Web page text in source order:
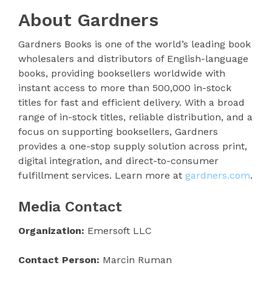
About Gardners
Gardners Books is one of the world’s leading book
wholesalers and distributors of English-language
books, providing booksellers worldwide with
instant access to more than 500,000 in-stock
titles for fast and efficient delivery. With a broad
range of in-stock titles, reliable distribution, and a
focus on supporting booksellers, Gardners
provides a one-stop supply solution across print,
digital integration, and direct-to-consumer
fulfillment services. Learn more at gardners.com.
Media Contact
Organization: Emersoft LLC
Contact Person: Marcin Ruman